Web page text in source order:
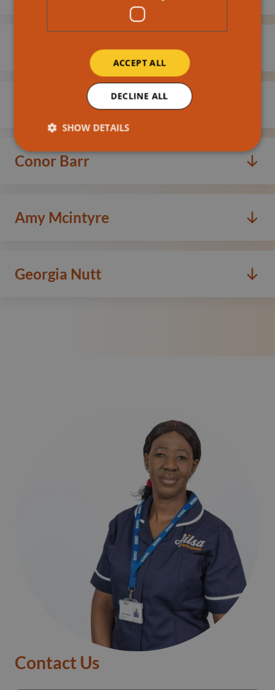
Read more
Lyndsey Riddell
Conor Barr
Amy Mcintyre
Georgia Nutt
Contact Us
ACCEPT ALL
DECLINE ALL
SHOW DETAILS